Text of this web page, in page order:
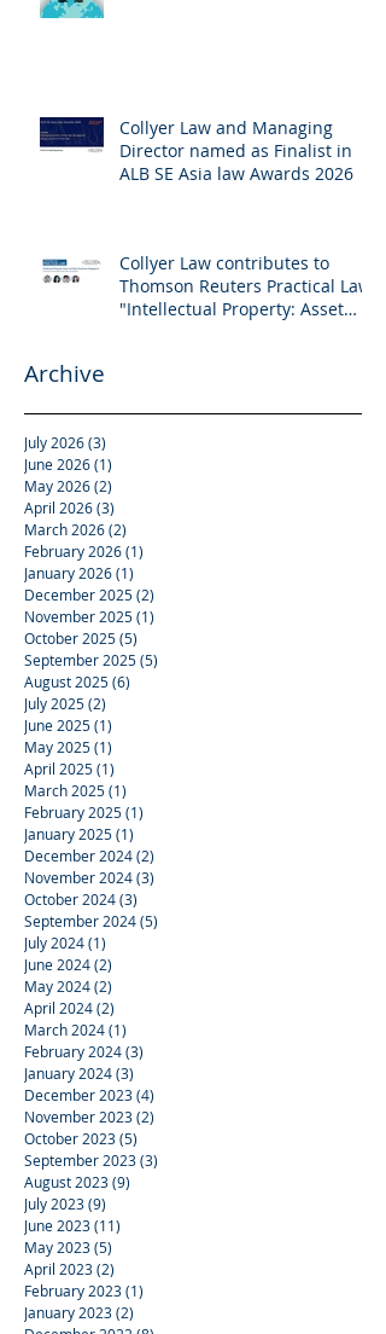
Collyer Law and Managing
Director named as Finalist in
ALB SE Asia law Awards 2026
Collyer Law contributes to
Thomson Reuters Practical Law:
"Intellectual Property: Asset
Archive
July 2026(3)
June 2026(1)
May 2026(2)
April 2026(3)
March 2026(2)
February 2026(1)
January 2026(1)
December 2025(2)
November 2025(1)
October 2025(5)
September 2025(5)
August 2025(6)
July 2025(2)
June 2025(1)
May 2025(1)
April 2025(1)
March 2025(1)
February 2025(1)
January 2025(1)
December 2024(2)
November 2024(3)
October 2024(3)
September 2024(5)
July 2024(1)
June 2024(2)
May 2024(2)
April 2024(2)
March 2024(1)
February 2024(3)
January 2024(3)
December 2023(4)
November 2023(2)
October 2023(5)
September 2023(3)
August 2023(9)
July 2023(9)
June 2023(11)
May 2023(5)
April 2023(2)
February 2023(1)
January 2023(2)